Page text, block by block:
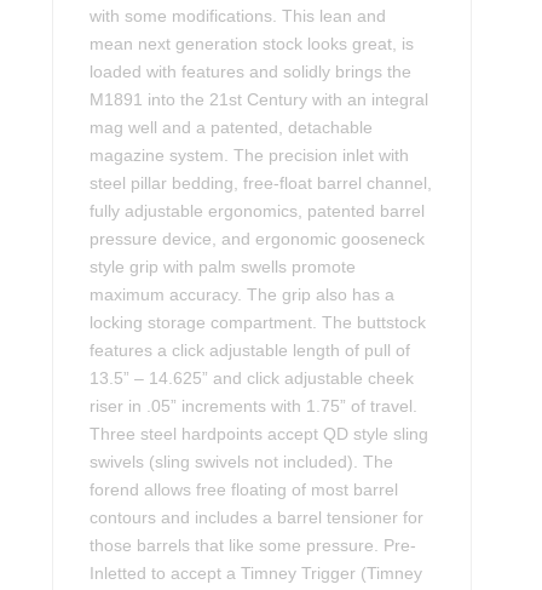
with some modifications. This lean and
mean next generation stock looks great, is
loaded with features and solidly brings the
M1891 into the 21st Century with an integral
mag well and a patented, detachable
magazine system. The precision inlet with
steel pillar bedding, free-float barrel channel,
fully adjustable ergonomics, patented barrel
pressure device, and ergonomic gooseneck
style grip with palm swells promote
maximum accuracy. The grip also has a
locking storage compartment. The buttstock
features a click adjustable length of pull of
13.5” – 14.625” and click adjustable cheek
riser in .05” increments with 1.75” of travel.
Three steel hardpoints accept QD style sling
swivels (sling swivels not included). The
forend allows free floating of most barrel
contours and includes a barrel tensioner for
those barrels that like some pressure. Pre-
Inletted to accept a Timney Trigger (Timney